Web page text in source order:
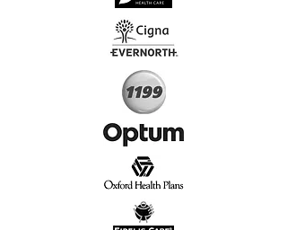
Real People, Real Results
Start Today, Book Online
Insurance we Support